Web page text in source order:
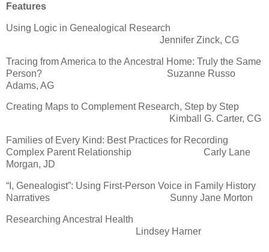
Features
Using Logic in Genealogical Research
Jennifer Zinck, CG
Tracing from America to the Ancestral Home: Truly the Same
Person? Suzanne Russo
Adams, AG
Creating Maps to Complement Research, Step by Step
Kimball G. Carter, CG
Families of Every Kind: Best Practices for Recording
Complex Parent Relationship Carly Lane
Morgan, JD
“I, Genealogist”: Using First-Person Voice in Family History
Narratives Sunny Jane Morton
Researching Ancestral Health
Lindsey Harner